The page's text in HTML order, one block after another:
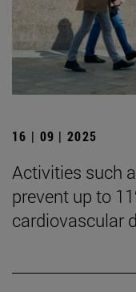
16 | 09 | 2025
Activities such
prevent up to
cardiovascular